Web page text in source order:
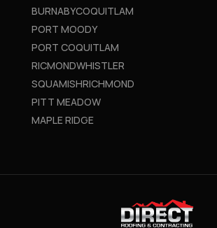
BURNABYCOQUITLAM
PORT MOODY
PORT COQUITLAM
RICMONDWHISTLER
SQUAMISHRICHMOND
PITT MEADOW
MAPLE RIDGE